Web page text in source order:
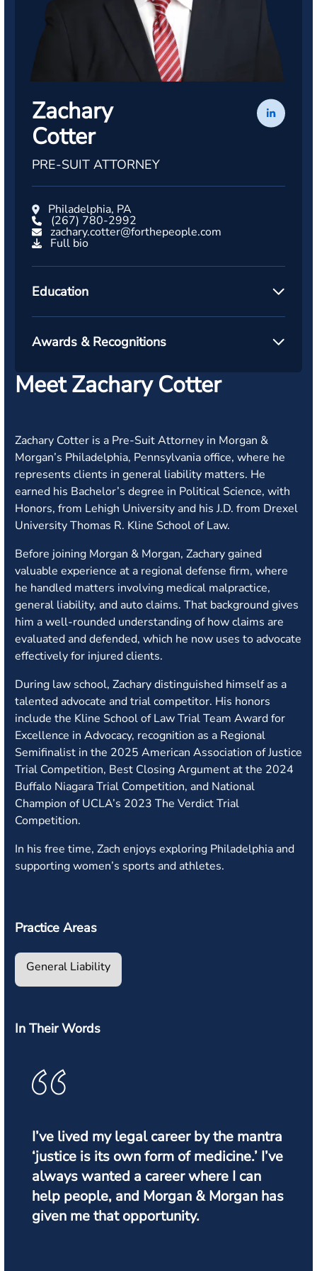
Zachary
Cotter
PRE-SUIT ATTORNEY
Philadelphia, PA
(267) 780-2992
zachary.cotter@forthepeople.com
Full bio
Education
Awards & Recognitions
Meet Zachary Cotter
Zachary Cotter is a Pre-Suit Attorney in Morgan &
Morgan’s Philadelphia, Pennsylvania office, where he
represents clients in general liability matters. He
earned his Bachelor’s degree in Political Science, with
Honors, from Lehigh University and his J.D. from Drexel
University Thomas R. Kline School of Law.
Before joining Morgan & Morgan, Zachary gained
valuable experience at a regional defense firm, where
he handled matters involving medical malpractice,
general liability, and auto claims. That background gives
him a well-rounded understanding of how claims are
evaluated and defended, which he now uses to advocate
effectively for injured clients.
During law school, Zachary distinguished himself as a
talented advocate and trial competitor. His honors
include the Kline School of Law Trial Team Award for
Excellence in Advocacy, recognition as a Regional
Semifinalist in the 2025 American Association of Justice
Trial Competition, Best Closing Argument at the 2024
Buffalo Niagara Trial Competition, and National
Champion of UCLA’s 2023 The Verdict Trial
Competition.
In his free time, Zach enjoys exploring Philadelphia and
supporting women’s sports and athletes.
Practice Areas
General Liability
In Their Words
I’ve lived my legal career by the mantra
‘justice is its own form of medicine.’ I’ve
always wanted a career where I can
help people, and Morgan & Morgan has
given me that opportunity.